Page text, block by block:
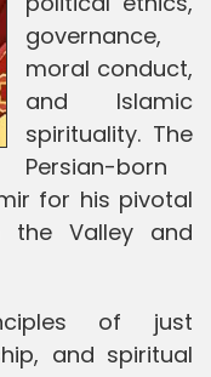
governance,
moral conduct,
and Islamic
spirituality. The
Persian-born
for his pivotal
the Valley and
of just
and spiritual